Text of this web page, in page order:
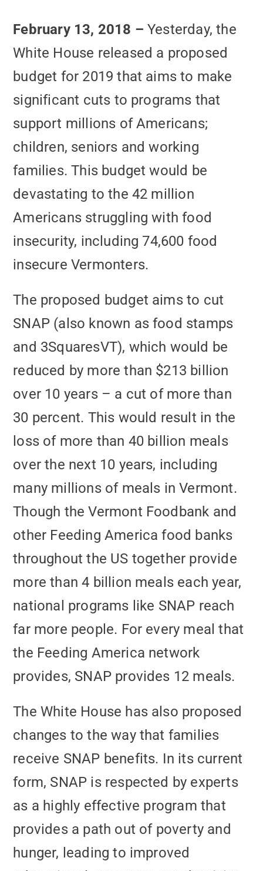
February 13, 2018 – Yesterday, the
White House released a proposed
budget for 2019 that aims to make
significant cuts to programs that
support millions of Americans;
children, seniors and working
families. This budget would be
devastating to the 42 million
Americans struggling with food
insecurity, including 74,600 food
insecure Vermonters.
The proposed budget aims to cut
SNAP (also known as food stamps
and 3SquaresVT), which would be
reduced by more than $213 billion
over 10 years – a cut of more than
30 percent. This would result in the
loss of more than 40 billion meals
over the next 10 years, including
many millions of meals in Vermont.
Though the Vermont Foodbank and
other Feeding America food banks
throughout the US together provide
more than 4 billion meals each year,
national programs like SNAP reach
far more people. For every meal that
the Feeding America network
provides, SNAP provides 12 meals.
The White House has also proposed
changes to the way that families
receive SNAP benefits. In its current
form, SNAP is respected by experts
as a highly effective program that
provides a path out of poverty and
hunger, leading to improved